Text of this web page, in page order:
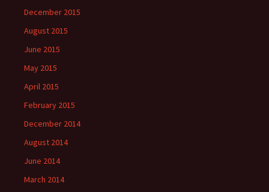
December 2015
August 2015
June 2015
May 2015
April 2015
February 2015
December 2014
August 2014
June 2014
March 2014